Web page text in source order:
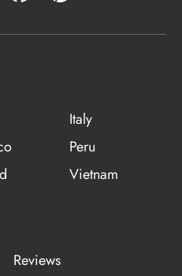
Italy
Peru
Vietnam
Reviews